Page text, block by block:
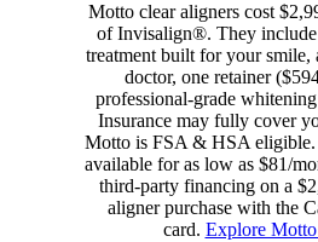
Motto clear aligners cost
of Invisalign®. They include
treatment built for your smile,
doctor, one retainer
professional-grade
Insurance may fully cover
Motto is FSA & HSA eligible.
available for as low as $81/
third-party financing on a
aligner purchase with the
card. Explore